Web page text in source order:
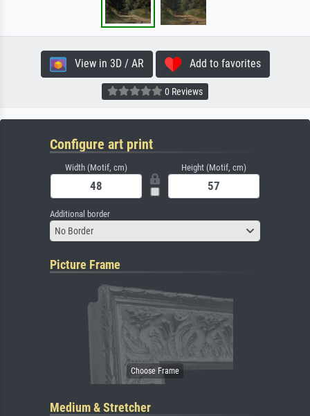
View in 3D / AR Add to favorites
0 Reviews
Configure art print
Width (Motif, cm) Height (Motif, cm)
Additional border
No Border
Picture Frame
Medium & Stretcher